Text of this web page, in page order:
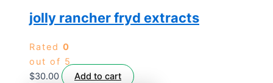
jolly rancher fryd extracts
Rated 0
out of 5
$30.00 Add to cart